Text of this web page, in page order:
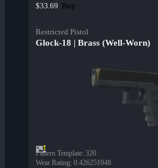
$33.69 Buy
Restricted Pistol
Glock-18 | Brass (Well-Worn)
Pattern Template: 320
Wear Rating: 0.426251948